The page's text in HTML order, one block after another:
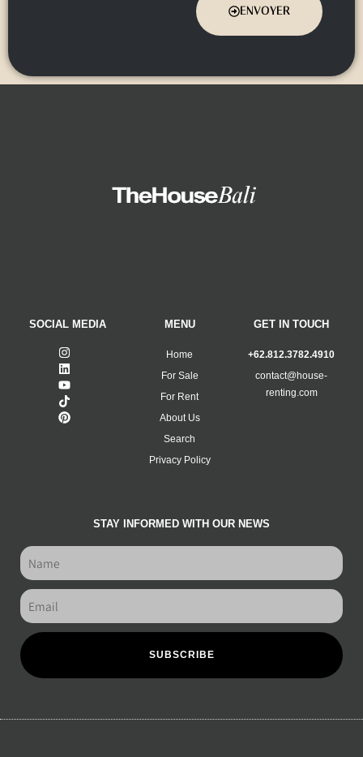
ENVOYER
SOCIAL MEDIA MENU
Home
For Sale
For Rent
About Us
Search
Privacy Policy
GET IN TOUCH
+62.812.3782.4910
contact@house-
renting.com
STAY INFORMED WITH OUR NEWS
SUBSCRIBE